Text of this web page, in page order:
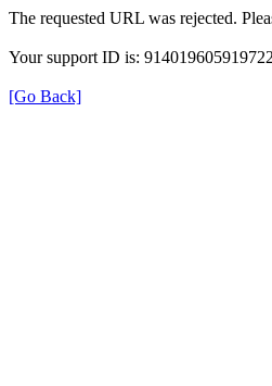
The requested URL was rejected.
Your support ID is:
[Go Back]